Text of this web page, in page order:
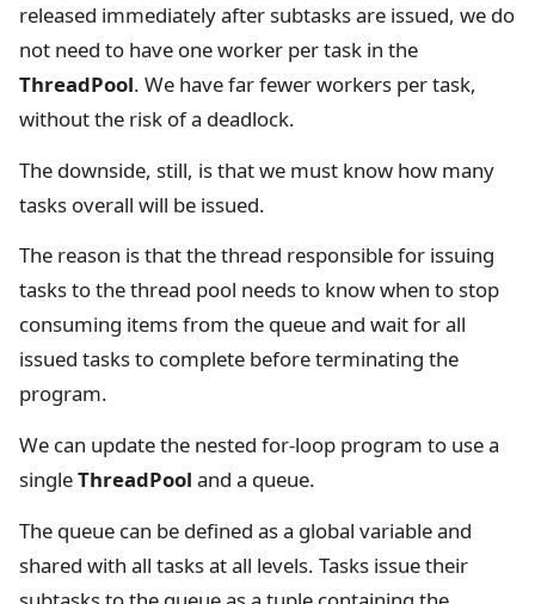
released immediately after subtasks are issued, we do
not need to have one worker per task in the
ThreadPool. We have far fewer workers per task,
without the risk of a deadlock.
The downside, still, is that we must know how many
tasks overall will be issued.
The reason is that the thread responsible for issuing
tasks to the thread pool needs to know when to stop
consuming items from the queue and wait for all
issued tasks to complete before terminating the
program.
We can update the nested for-loop program to use a
singleThreadPool and a queue.
The queue can be defined as a global variable and
shared with all tasks at all levels. Tasks issue their